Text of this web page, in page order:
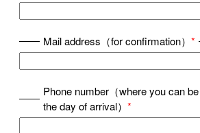
Mail address（for confirmation）*
Phone number（where you can
the day of arrival）*